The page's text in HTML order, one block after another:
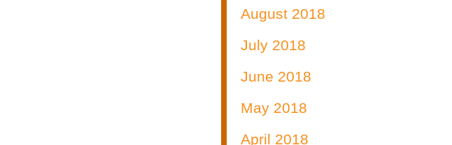
August 2018
July 2018
June 2018
May 2018
April 2018